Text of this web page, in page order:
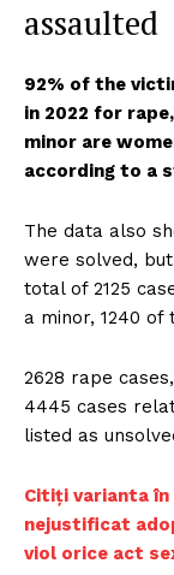
assaulted
92% of the
in 2022 for
minor are
according to a
The data also
were solved,
total of 2125
a minor, 1240 of
2628 rape
4445 cases
listed as
Citiți varianta în
nejustificat
viol orice act